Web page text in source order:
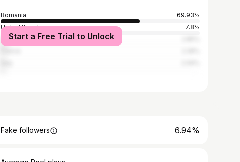
Romania
69.93%
United Kingdom
7.8%
Germany
Start a Free Trial to Unlock
Fake followers 6.94%